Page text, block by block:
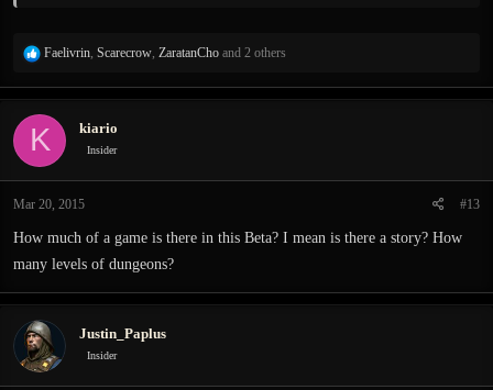
R
a
t
i
o
s
Faelivrin Scarecrow ZaratanCho and 2 others
K kiario
Insider
Mar 20, 2015 #13
How much of a game is there in this Beta? I mean is there a story? How
many levels of dungeons?
Justin_Paplus
Insider